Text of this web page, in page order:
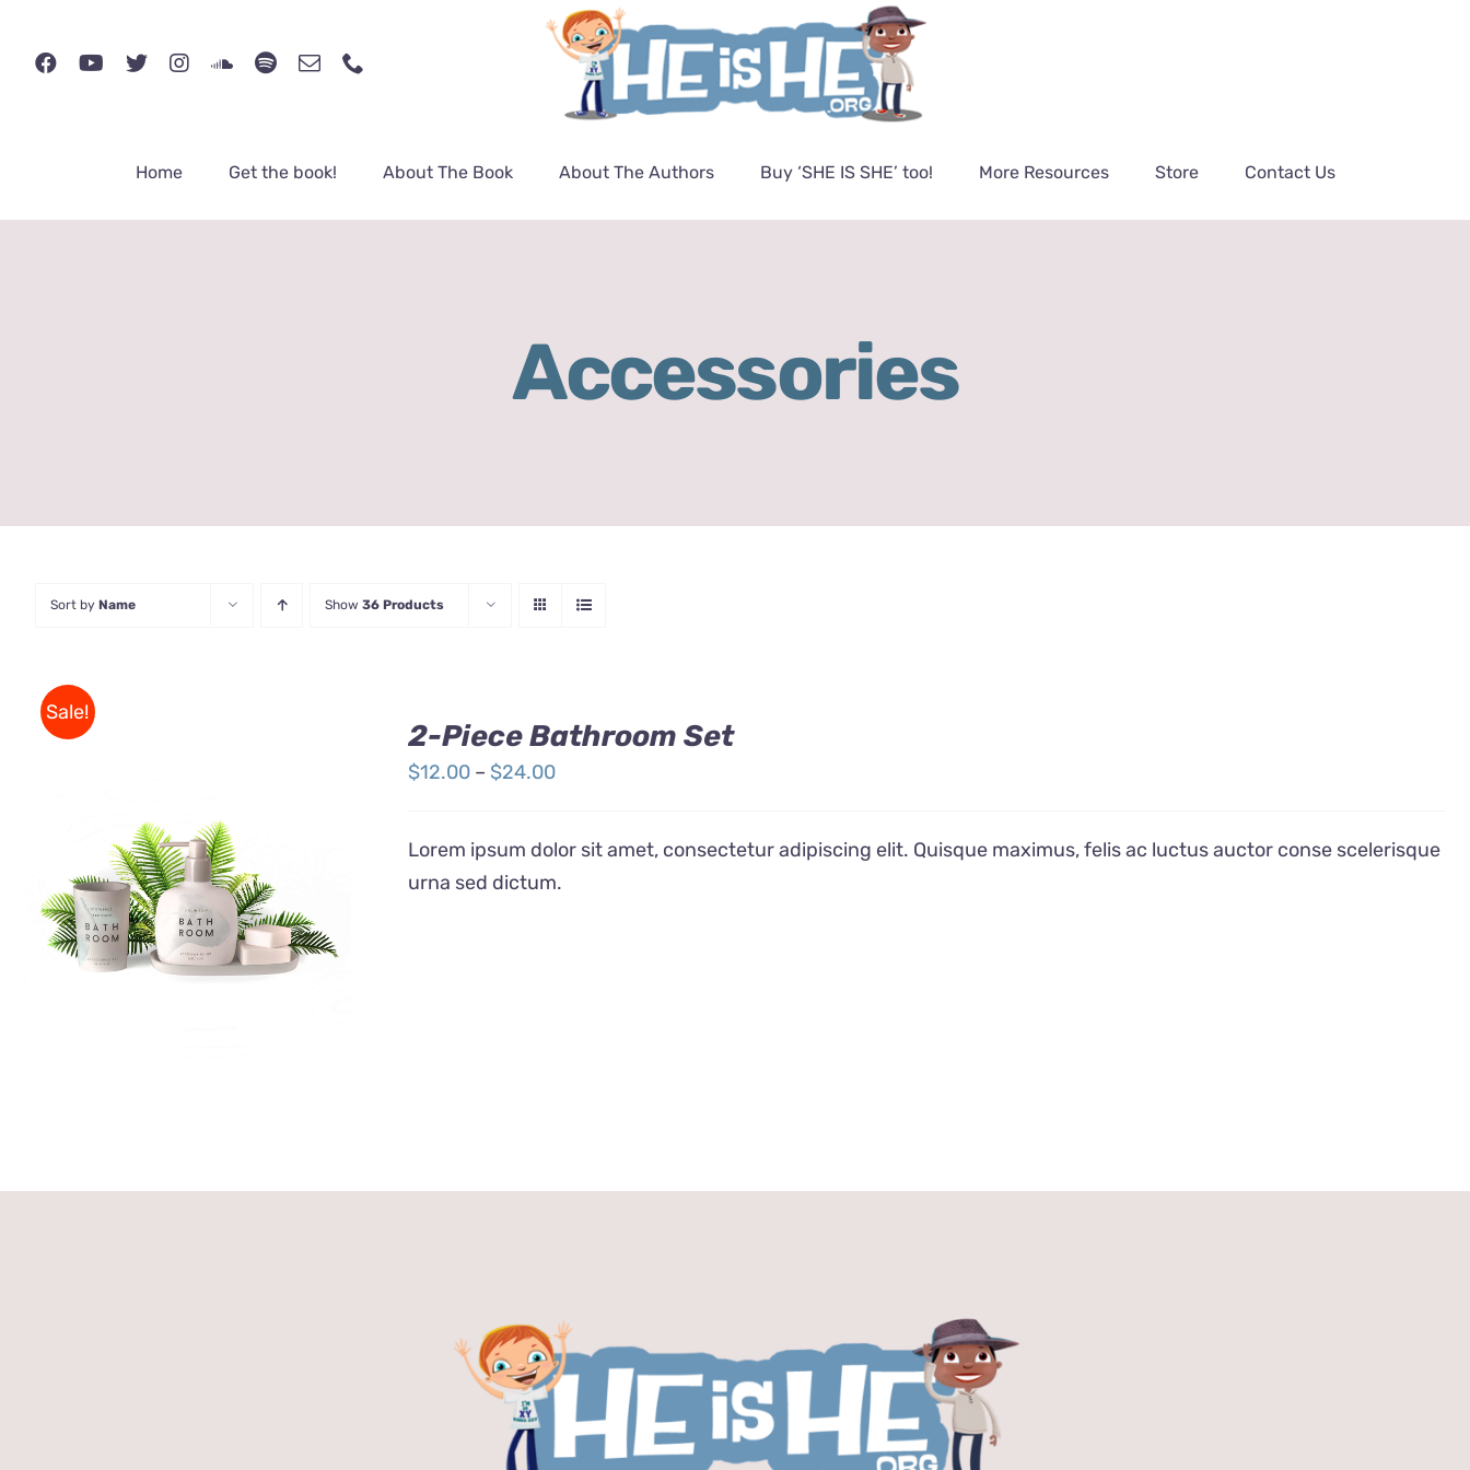
content
Home Get the book! About The Book About The Authors Buy ‘SHE IS SHE’ too! More Resources Store Contact Us
Accessories
Sort by Name Show 36 Products
Sale!
Rated
3.00
out
of 5
QUICK VIEW
2-Piece Bathroom Set
$12.00 – $24.00Price
$12.00
Lorem ipsum dolor sit amet, consectetur adipiscing elit. Quisque maximus, felis ac luctus auctor conse scelerisque
urna sed dictum.